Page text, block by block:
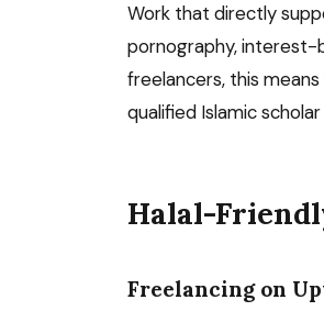
Work that directly
pornography, interest-
freelancers, this
qualified Islamic
Halal-
Freelancing on